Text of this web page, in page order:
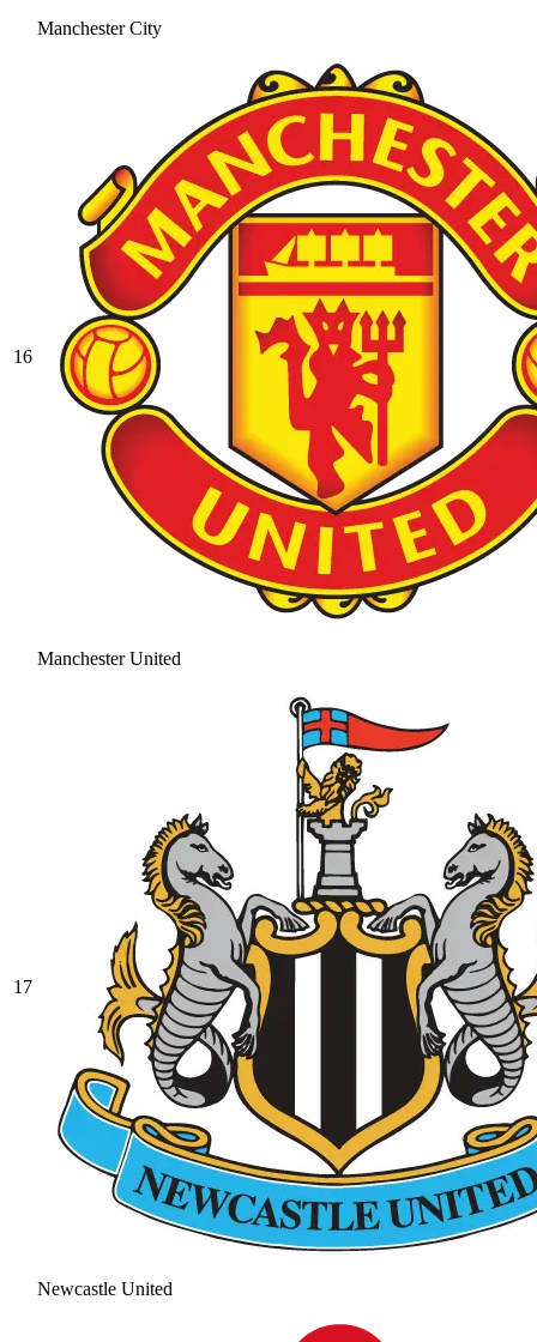
Manchester City
16
Manchester United
17
Newcastle United